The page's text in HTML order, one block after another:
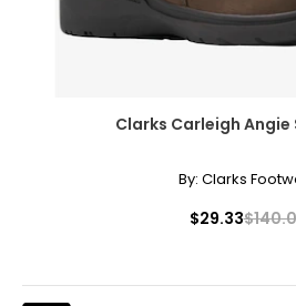
Clarks Carleigh
By: Clarks
$29.33